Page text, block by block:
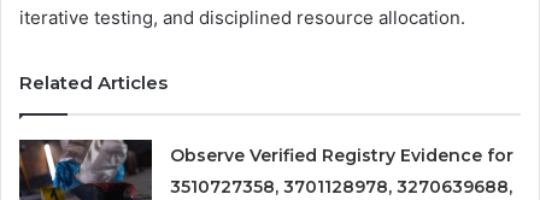
iterative testing, and disciplined resource allocation.
Related Articles
Observe Verified Registry Evidence for
3510727358, 3701128978, 3270639688,